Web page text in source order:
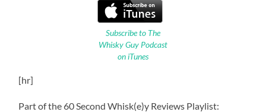
Subscribe to The
Whisky Guy Podcast
on iTunes
[hr]
Part of the 60 Second Whisk(e)y Reviews Playlist: